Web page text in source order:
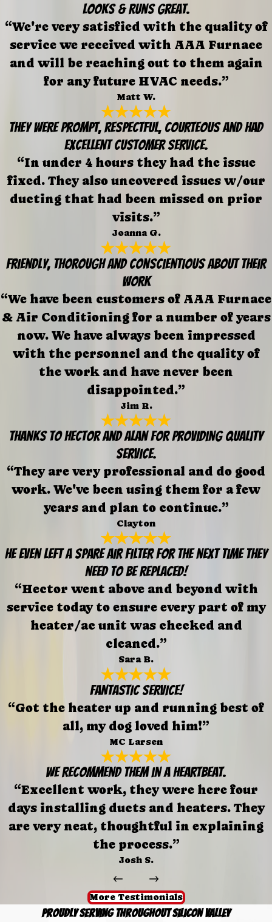
looks & runs great.
“We're very satisfied with the quality of
service we received with AAA Furnace
and will be reaching out to them again
for any future HVAC needs.”
Matt W.
They were prompt, respectful, courteous and had
excellent customer service.
“In under 4 hours they had the issue
fixed. They also uncovered issues w/our
ducting that had been missed on prior
visits.”
Joanna G.
Friendly, thorough and conscientious about their
work
“We have been customers of AAA Furnace
& Air Conditioning for a number of years
now. We have always been impressed
with the personnel and the quality of
the work and have never been
disappointed.”
Jim R.
Thanks to Hector and Alan for providing quality
service.
“They are very professional and do good
work. We've been using them for a few
years and plan to continue.”
Clayton
He even left a spare air filter for the next time they
need to be replaced!
“Hector went above and beyond with
service today to ensure every part of my
heater/ac unit was checked and
cleaned.”
Sara B.
FANTASTIC SERVICE!
“Got the heater up and running best of
all, my dog loved him!”
MC Larsen
We recommend them in a heartbeat.
“Excellent work, they were here four
days installing ducts and heaters. They
are very neat, thoughtful in explaining
the process.”
Josh S.
More Testimonials
Proudly Serving Throughout Silicon Valley